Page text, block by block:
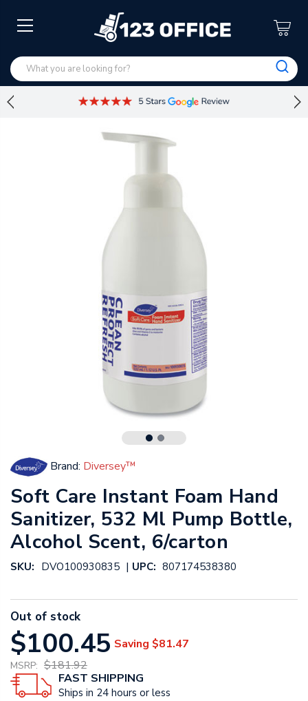
Brand: Diversey™
Soft Care Instant Foam Hand
Sanitizer, 532 Ml Pump Bottle,
Alcohol Scent, 6/carton
SKU: DVO100930835 | UPC: 807174538380
Out of stock
$100.45 Saving $81.47
MSRP: $181.92
FAST SHIPPING
Ships in 24 hours or less